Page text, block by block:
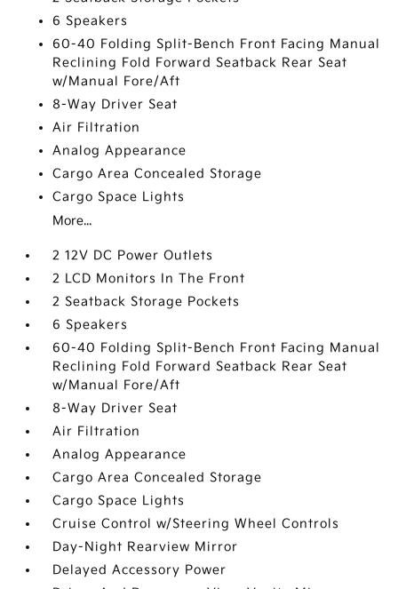
6 Speakers
60-40 Folding Split-Bench Front Facing Manual
Reclining Fold Forward Seatback Rear Seat
w/Manual Fore/Aft
8-Way Driver Seat
Air Filtration
Analog Appearance
Cargo Area Concealed Storage
Cargo Space Lights
More...
2 12V DC Power Outlets
2 LCD Monitors In The Front
2 Seatback Storage Pockets
6 Speakers
60-40 Folding Split-Bench Front Facing Manual
Reclining Fold Forward Seatback Rear Seat
w/Manual Fore/Aft
8-Way Driver Seat
Air Filtration
Analog Appearance
Cargo Area Concealed Storage
Cargo Space Lights
Cruise Control w/Steering Wheel Controls
Day-Night Rearview Mirror
Delayed Accessory Power